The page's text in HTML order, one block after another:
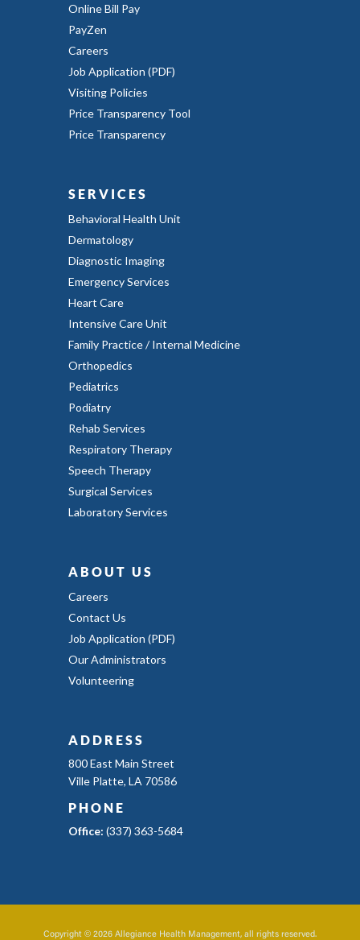
Online Bill Pay
PayZen
Careers
Job Application (PDF)
Visiting Policies
Price Transparency Tool
Price Transparency
SERVICES
Behavioral Health Unit
Dermatology
Diagnostic Imaging
Emergency Services
Heart Care
Intensive Care Unit
Family Practice / Internal Medicine
Orthopedics
Pediatrics
Podiatry
Rehab Services
Respiratory Therapy
Speech Therapy
Surgical Services
Laboratory Services
ABOUT US
Careers
Contact Us
Job Application (PDF)
Our Administrators
Volunteering
ADDRESS
800 East Main Street
Ville Platte, LA 70586
PHONE
Office: (337) 363-5684
Copyright © 2026 Allegiance Health Management, all rights reserved.